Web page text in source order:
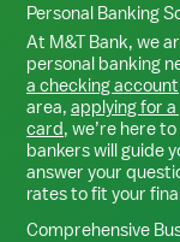
Personal Banking
At M&T Bank, we
personal banking
a checking account
area, applying for
card, we’re here
bankers will guide
answer your
rates to fit your
Comprehensive